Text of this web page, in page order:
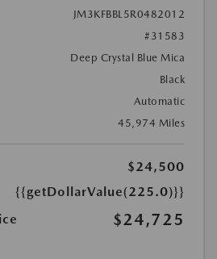
JM3KFBBL5R0482012
#31583
Deep Crystal Blue Mica
Black
Automatic
45,974 Miles
$24,500
{{getDollarValue(225.0)}}
$24,725